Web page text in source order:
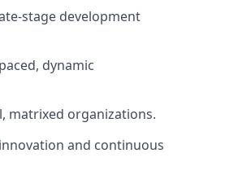
stage development
dynamic
matrixed organizations.
and continuous